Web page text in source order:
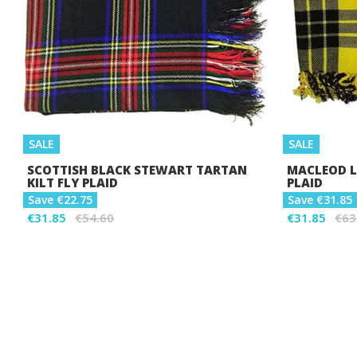
SALE
SCOTTISH BLACK STEWART TARTAN
KILT FLY PLAID
Save €22.75
€31.85 €54.60
SALE
MACLEOD
PLAID
Save €31.85
€31.85